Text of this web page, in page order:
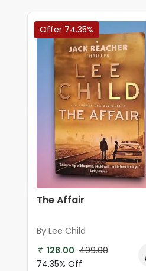
Offer 74.35%
The Affair
By Lee Child
128.00 499.00
74.35% Off